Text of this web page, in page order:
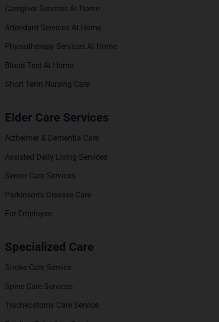
Caregiver Services At Home
Attendant Services At Home
Physiotherapy Services At Home
Blood Test At Home
Short Term Nursing Care
Elder Care Services
Alzheimer & Dementia Care
Assisted Daily Living Services
Senior Care Services
Parkinson’s Disease Care
For Employee
Specialized Care
Stroke Care Service
Spine Care Services
Tracheostomy Care Service